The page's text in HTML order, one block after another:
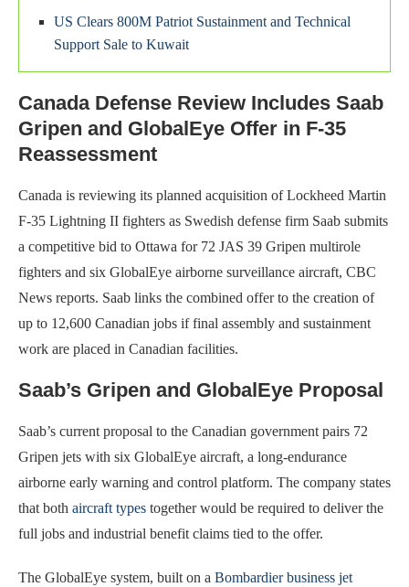
US Clears 800M Patriot Sustainment and Technical
Support Sale to Kuwait
Canada Defense Review Includes Saab
Gripen and GlobalEye Offer in F-35
Reassessment
Canada is reviewing its planned acquisition of Lockheed Martin
F-35 Lightning II fighters as Swedish defense firm Saab submits
a competitive bid to Ottawa for 72 JAS 39 Gripen multirole
fighters and six GlobalEye airborne surveillance aircraft, CBC
News reports. Saab links the combined offer to the creation of
up to 12,600 Canadian jobs if final assembly and sustainment
work are placed in Canadian facilities.
Saab’s Gripen and GlobalEye Proposal
Saab’s current proposal to the Canadian government pairs 72
Gripen jets with six GlobalEye aircraft, a long-endurance
airborne early warning and control platform. The company states
that both aircraft types together would be required to deliver the
full jobs and industrial benefit claims tied to the offer.
The GlobalEye system, built on a Bombardier business jet